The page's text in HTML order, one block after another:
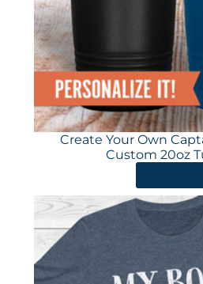
Create Your Own
Custom 20oz